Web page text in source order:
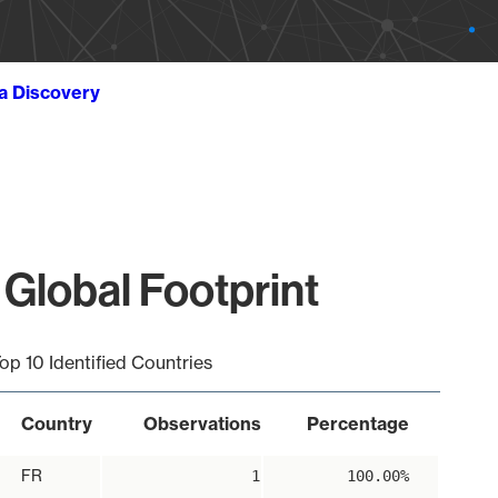
Discovery
Footprint
10 Identified Countries
Country Observations Percentage
FR 1 100.00%